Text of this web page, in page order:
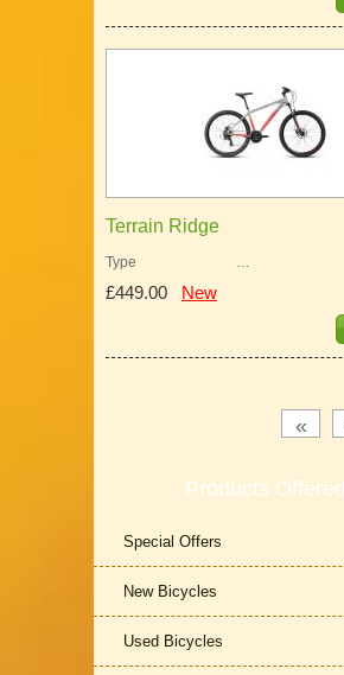
Terrain Ridge
Type …
£449.00 New
«
Products Offered
Special Offers
New Bicycles
Used Bicycles